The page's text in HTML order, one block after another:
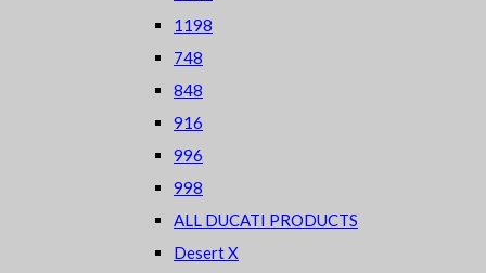
1198
748
848
916
996
998
ALL DUCATI PRODUCTS
Desert X